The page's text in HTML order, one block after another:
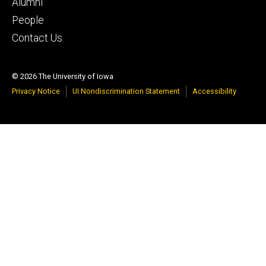
People
Contact Us
© 2026 The University of Iowa
Privacy Notice
UI Nondiscrimination Statement Accessibility